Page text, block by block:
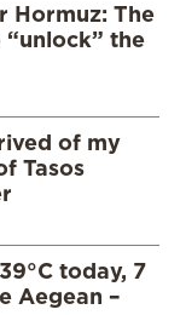
Hormuz: The
the
of my
Tasos
today, 7
Aegean –